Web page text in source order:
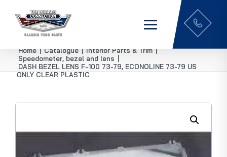
Home | Catalogue | Interior Parts & Trim |
Speedometer, bezel and lens
DASH BEZEL LENS F-100 73-79, ECONOLINE 73-79 US
ONLY CLEAR PLASTIC